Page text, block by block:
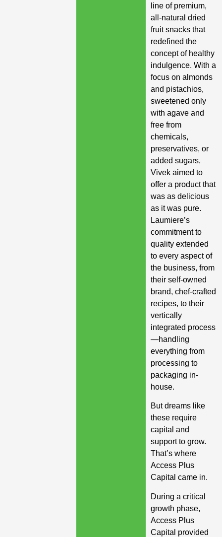
line of premium,
all-natural dried
fruit snacks that
redefined the
concept of healthy
indulgence. With a
focus on almonds
and pistachios,
sweetened only
with agave and
free from
chemicals,
preservatives, or
added sugars,
Vivek aimed to
offer a product that
was as delicious
as it was pure.
Laumiere’s
commitment to
quality extended
to every aspect of
the business, from
their self-owned
brand, chef-crafted
recipes, to their
vertically
integrated process
—handling
everything from
processing to
packaging in-
house.
But dreams like
these require
capital and
support to grow.
That’s where
Access Plus
Capital came in.
During a critical
growth phase,
Access Plus
Capital provided